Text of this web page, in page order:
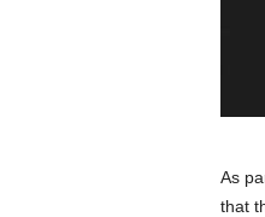
As
that